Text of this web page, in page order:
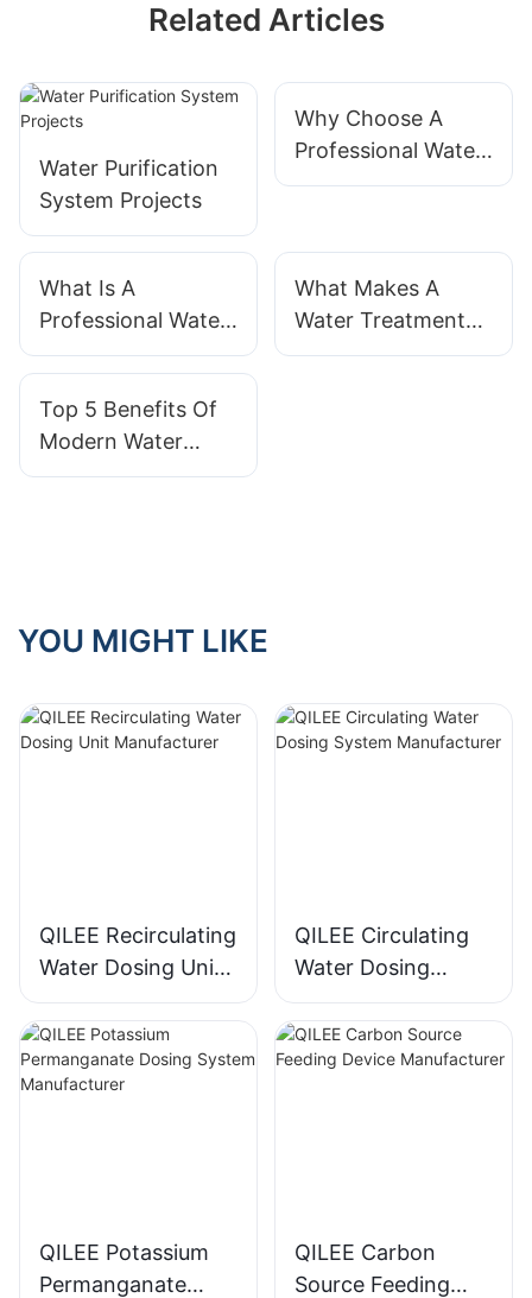
Related Articles
Water Purification
System Projects
Why Choose A
Professional Water
Treatment System
What Is A
Professional Water
Treatment System?
What Makes A
Water Treatment
System
Top 5 Benefits Of
Modern Water
Treatment Systems
YOU MIGHT LIKE
QILEE Recirculating
Water Dosing Unit
Manufacturer
QILEE Circulating
Water Dosing
System
Manufacturer
QILEE Potassium
Permanganate
QILEE Carbon
Source Feeding